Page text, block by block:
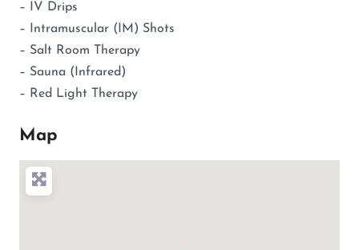
– IV Drips
– Intramuscular (IM) Shots
– Salt Room Therapy
– Sauna (Infrared)
– Red Light Therapy
Map